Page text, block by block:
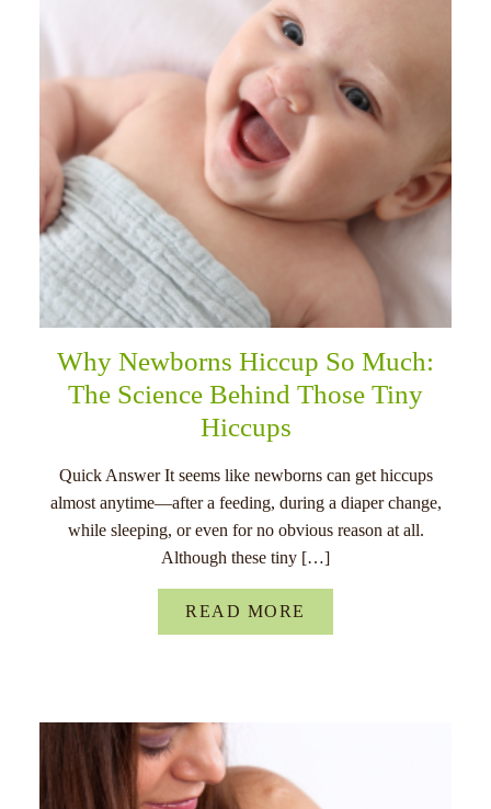
Why Newborns Hiccup So Much:
The Science Behind Those Tiny
Hiccups
Quick Answer It seems like newborns can get hiccups
almost anytime—after a feeding, during a diaper change,
while sleeping, or even for no obvious reason at all.
Although these tiny […]
READ MORE